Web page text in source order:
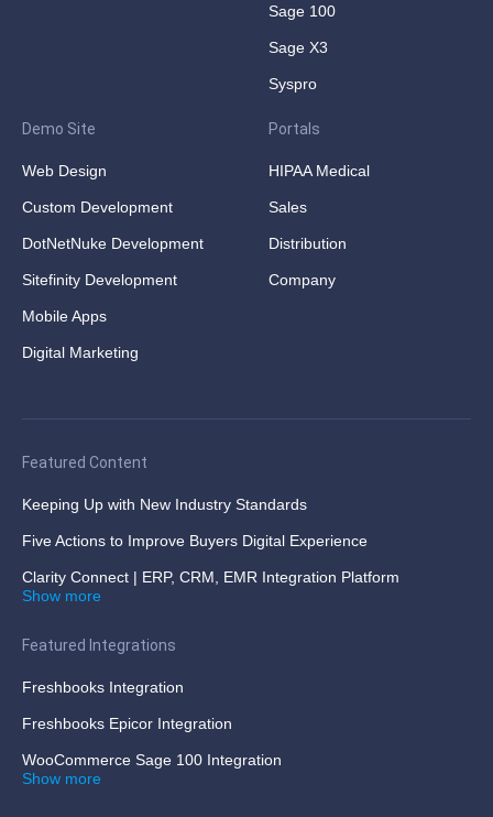
Sage 100
Sage X3
Syspro
Demo Site
Web Design
Custom Development
DotNetNuke Development
Sitefinity Development
Mobile Apps
Digital Marketing
Portals
HIPAA Medical
Sales
Distribution
Company
Featured Content
Keeping Up with New Industry Standards
Five Actions to Improve Buyers Digital Experience
Clarity Connect | ERP, CRM, EMR Integration Platform
Show more
Featured Integrations
Freshbooks Integration
Freshbooks Epicor Integration
WooCommerce Sage 100 Integration
Show more